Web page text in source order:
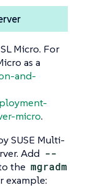
Micro. For
as a
and-
micro.
SUSE Multi-
Add --
the mgradm
example: